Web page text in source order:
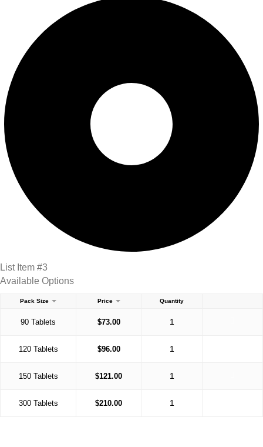
List Item #3
Available Options
Pack Size Price Quantity
90 Tablets $73.00
120 Tablets $96.00
150 Tablets $121.00
300 Tablets $210.00